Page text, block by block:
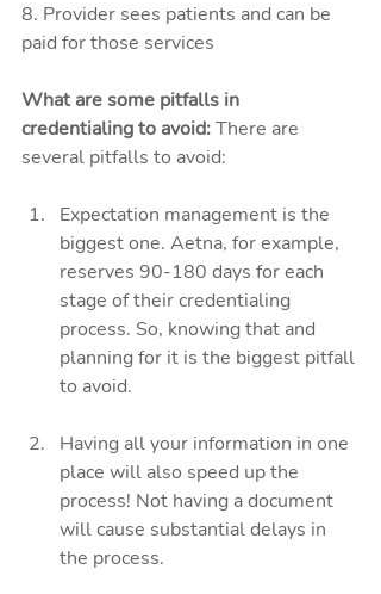
8. Provider sees patients and can be
paid for those services
What are some pitfalls in
credentialing to avoid: There are
several pitfalls to avoid:
Expectation management is the
biggest one. Aetna, for example,
reserves 90-180 days for each
stage of their credentialing
process. So, knowing that and
planning for it is the biggest pitfall
to avoid.
Having all your information in one
place will also speed up the
process! Not having a document
will cause substantial delays in
the process.